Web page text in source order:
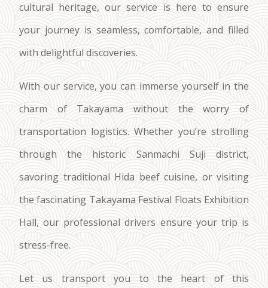
cultural heritage, our service is here to ensure
your journey is seamless, comfortable, and filled
with delightful discoveries.
With our service, you can immerse yourself in the
charm of Takayama without the worry of
transportation logistics. Whether you’re strolling
through the historic Sanmachi Suji district,
savoring traditional Hida beef cuisine, or visiting
the fascinating Takayama Festival Floats Exhibition
Hall, our professional drivers ensure your trip is
stress-free.
Let us transport you to the heart of this